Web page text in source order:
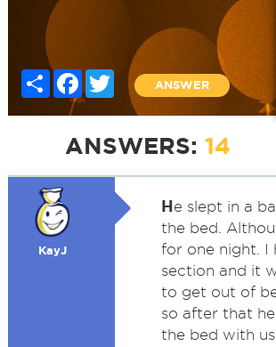
Share FacebookTwitter
ANSWER
ANSWERS: 14
KayJ
He slept in a
the bed.
for one night. I
section and it
to get out of
so after that
the bed with